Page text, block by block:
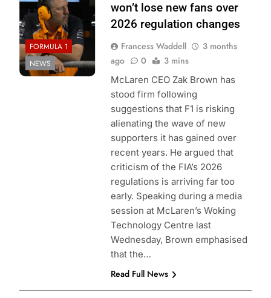
FORMULA 1
NEWS
won’t lose new fans over
2026 regulation changes
Francess Waddell
3 months
ago
0 3 mins
McLaren CEO Zak Brown has
stood firm following
suggestions that F1 is risking
alienating the wave of new
supporters it has gained over
recent years. He argued that
criticism of the FIA’s 2026
regulations is arriving far too
early. Speaking during a media
session at McLaren’s Woking
Technology Centre last
Wednesday, Brown emphasised
that the…
Read Full News